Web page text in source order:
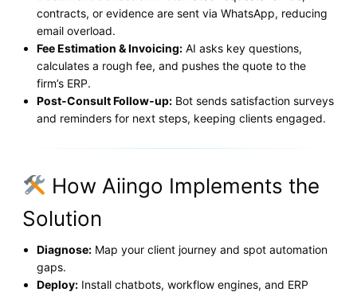
contracts, or evidence are sent via WhatsApp, reducing
email overload.
Fee Estimation & Invoicing: AI asks key questions,
calculates a rough fee, and pushes the quote to the
firm’s ERP.
Post‑Consult Follow‑up: Bot sends satisfaction surveys
and reminders for next steps, keeping clients engaged.
How Aiingo Implements the
Solution
Diagnose: Map your client journey and spot automation
gaps.
Deploy: Install chatbots, workflow engines, and ERP